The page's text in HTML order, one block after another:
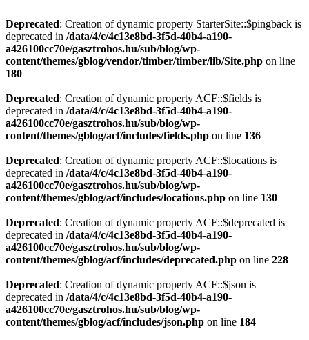
Deprecated: Creation of dynamic property StarterSite::$pingback is
deprecated in /data/4/c/4c13e8bd-3f5d-40b4-a190-
a426100cc70e/gasztrohos.hu/sub/blog/wp-
content/themes/gblog/vendor/timber/timber/lib/Site.php on line
180
Deprecated: Creation of dynamic property ACF::$fields is
deprecated in /data/4/c/4c13e8bd-3f5d-40b4-a190-
a426100cc70e/gasztrohos.hu/sub/blog/wp-
content/themes/gblog/acf/includes/fields.php on line 136
Deprecated: Creation of dynamic property ACF::$locations is
deprecated in /data/4/c/4c13e8bd-3f5d-40b4-a190-
a426100cc70e/gasztrohos.hu/sub/blog/wp-
content/themes/gblog/acf/includes/locations.php on line 130
Deprecated: Creation of dynamic property ACF::$deprecated is
deprecated in /data/4/c/4c13e8bd-3f5d-40b4-a190-
a426100cc70e/gasztrohos.hu/sub/blog/wp-
content/themes/gblog/acf/includes/deprecated.php on line 228
Deprecated: Creation of dynamic property ACF::$json is
deprecated in /data/4/c/4c13e8bd-3f5d-40b4-a190-
a426100cc70e/gasztrohos.hu/sub/blog/wp-
content/themes/gblog/acf/includes/json.php on line 184